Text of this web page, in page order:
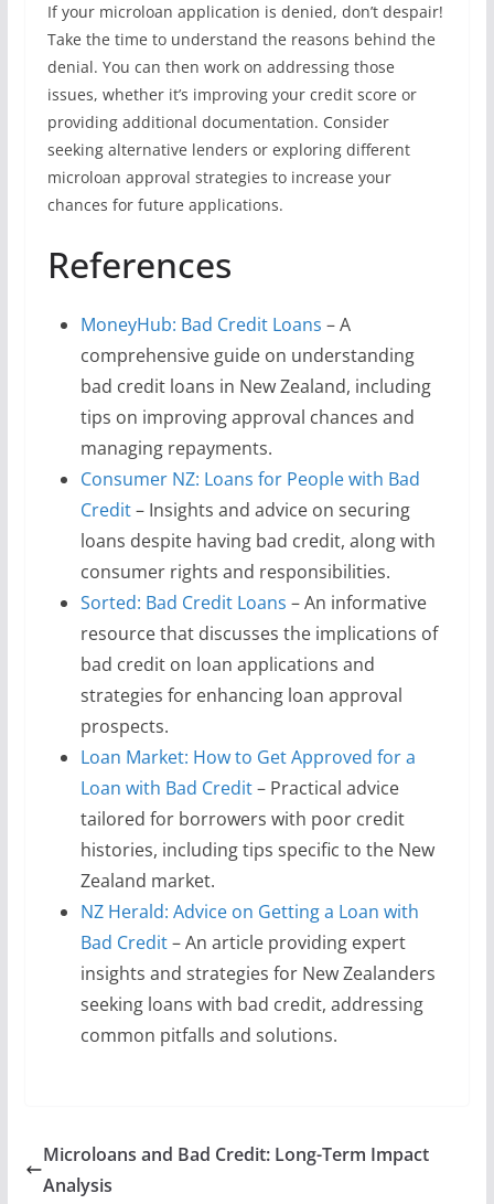
If your microloan application is denied, don’t despair!
Take the time to understand the reasons behind the
denial. You can then work on addressing those
issues, whether it’s improving your credit score or
providing additional documentation. Consider
seeking alternative lenders or exploring different
microloan approval strategies to increase your
chances for future applications.
References
MoneyHub: Bad Credit Loans – A
comprehensive guide on understanding
bad credit loans in New Zealand, including
tips on improving approval chances and
managing repayments.
Consumer NZ: Loans for People with Bad
Credit– Insights and advice on securing
loans despite having bad credit, along with
consumer rights and responsibilities.
Sorted: Bad Credit Loans – An informative
resource that discusses the implications of
bad credit on loan applications and
strategies for enhancing loan approval
prospects.
Loan Market: How to Get Approved for a
Loan with Bad Credit– Practical advice
tailored for borrowers with poor credit
histories, including tips specific to the New
Zealand market.
NZ Herald: Advice on Getting a Loan with
Bad Credit– An article providing expert
insights and strategies for New Zealanders
seeking loans with bad credit, addressing
common pitfalls and solutions.
Microloans and Bad Credit: Long-Term Impact
Analysis